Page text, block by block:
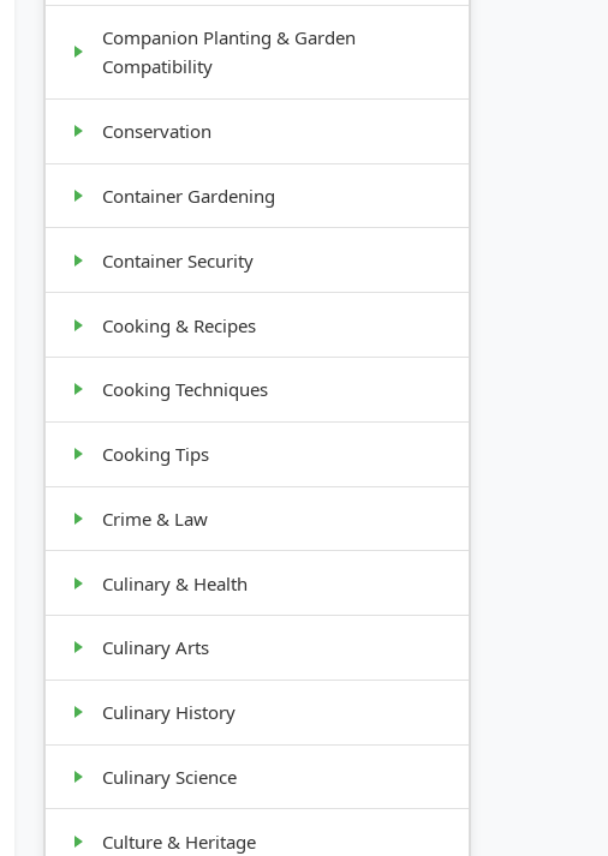
Companion Planting & Garden
Compatibility
Conservation
Container Gardening
Container Security
Cooking & Recipes
Cooking Techniques
Cooking Tips
Crime & Law
Culinary & Health
Culinary Arts
Culinary History
Culinary Science
Culture & Heritage